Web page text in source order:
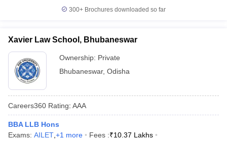
Question Papers
CLAT Syllabus
CULEE View All Exams
in Pune
JaipurTop LLB Colleges in Andhra Pradesh
AurangabadHNLU Raipur
300+ Brochures downloaded so far
Xavier Law School, Bhubaneswar
Ownership: Private
Bhubaneswar, Odisha
Careers360 Rating: AAA
BBA LLB Hons
Exams: AILET +1 more Fees :₹10.37 Lakhs